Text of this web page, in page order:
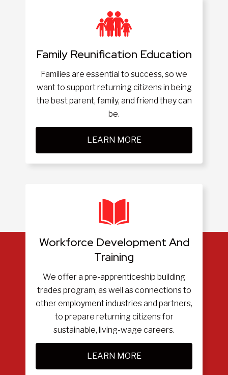
Family Reunification Education
Families are essential to success, so we
want to support returning citizens in being
the best parent, family, and friend they can
be.
LEARN MORE
Workforce Development And
Training
We offer a pre-apprenticeship building
trades program, as well as connections to
other employment industries and partners,
to prepare returning citizens for
sustainable, living-wage careers.
LEARN MORE